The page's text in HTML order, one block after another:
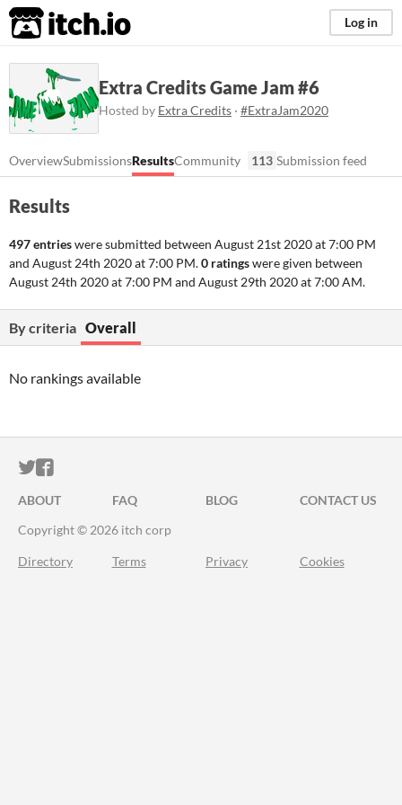
itch.io Log in
Extra Credits Game Jam #6
Hosted by Extra Credits · #ExtraJam2020
OverviewSubmissionsResultsCommunity 113 Submission feed
Results
497 entrieswere submitted between August 21st 2020 at 7:00 PM
and August 24th 2020 at 7:00 PM.0 ratingswere given between
August 24th 2020 at 7:00 PM and August 29th 2020 at 7:00 AM.
By criteria Overall
No rankings available
ITCH.IO ON TWITTER
ITCH.IO ON FACEBOOK
ABOUT FAQ BLOG
CONTACT US
Copyright © 2026 itch corp
Directory Terms Privacy Cookies